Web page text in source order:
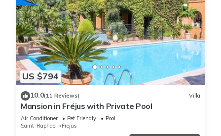
US $794
10.0(11 Reviews) Villa
Mansion in Fréjus with Private Pool
Air Conditioner Pet Friendly
Pool
Saint-Raphael
Frejus